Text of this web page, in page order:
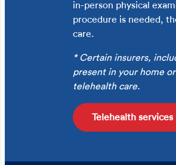
in-person physical
procedure is needed,
care.
* Certain insurers,
present in your home
telehealth care.
Telehealth services